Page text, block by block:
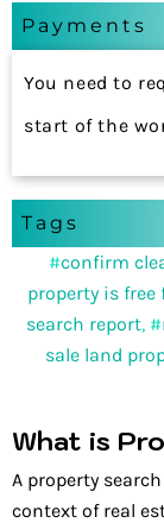
Payments
You need to
start of the
Tags
#confirm
property is
search report, #
sale land
What is
A property
context of real